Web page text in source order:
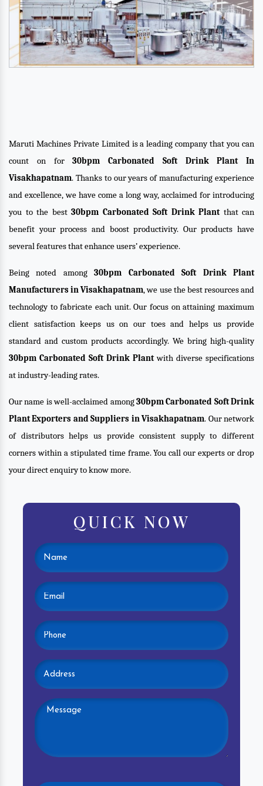
Maruti Machines Private Limited is a leading company that you can
count on for30bpm Carbonated Soft Drink Plant In
Visakhapatnam. Thanks to our years of manufacturing experience
and excellence, we have come a long way, acclaimed for introducing
you to the best 30bpm Carbonated Soft Drink Plantthat can
benefit your process and boost productivity. Our products have
several features that enhance users’ experience.
Being noted among30bpm Carbonated Soft Drink Plant
Manufacturers in Visakhapatnam, we use the best resources and
technology to fabricate each unit. Our focus on attaining maximum
client satisfaction keeps us on our toes and helps us provide
standard and custom products accordingly. We bring high-quality
30bpm Carbonated Soft Drink Plantwith diverse specifications
at industry-leading rates.
Our name is well-acclaimed among30bpm Carbonated Soft Drink
Plant Exporters and Suppliers in Visakhapatnam. Our network
of distributors helps us provide consistent supply to different
corners within a stipulated time frame. You call our experts or drop
your direct enquiry to know more.
QUICK NOW